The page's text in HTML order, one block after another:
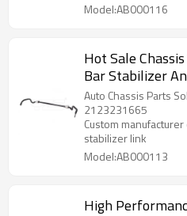
Model:AB000116
Hot Sale
Bar Stabilizer Anti roll bar for Mercedes
Benz
Auto Chassis Parts
2123231665
Custom
stabilizer link
Model:AB000113
High